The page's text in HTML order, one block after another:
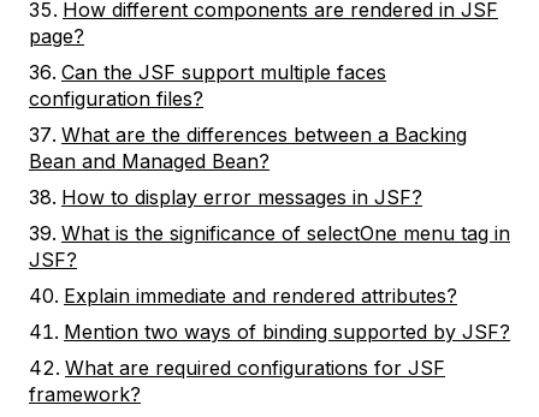
How different components are rendered in JSF
page?
Can the JSF support multiple faces
configuration files?
What are the differences between a Backing
Bean and Managed Bean?
How to display error messages in JSF?
What is the significance of selectOne menu tag in
JSF?
Explain immediate and rendered attributes?
Mention two ways of binding supported by JSF?
What are required configurations for JSF
framework?